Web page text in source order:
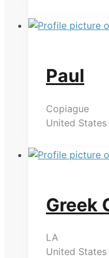
Paul
Copiague
United States
Greek
LA
United States